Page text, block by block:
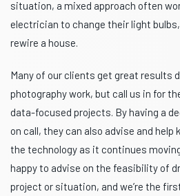
situation, a mixed approach often
electrician to change their light
rewire a house.
Many of our clients get great results
photography work, but call us in for
data-focused projects. By having a
on call, they can also advise and help
the technology as it continues
happy to advise on the feasibility of
project or situation, and we’re the